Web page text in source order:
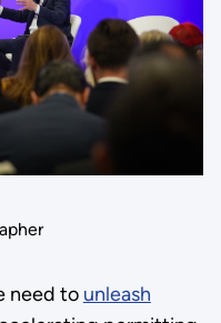
need to unleash